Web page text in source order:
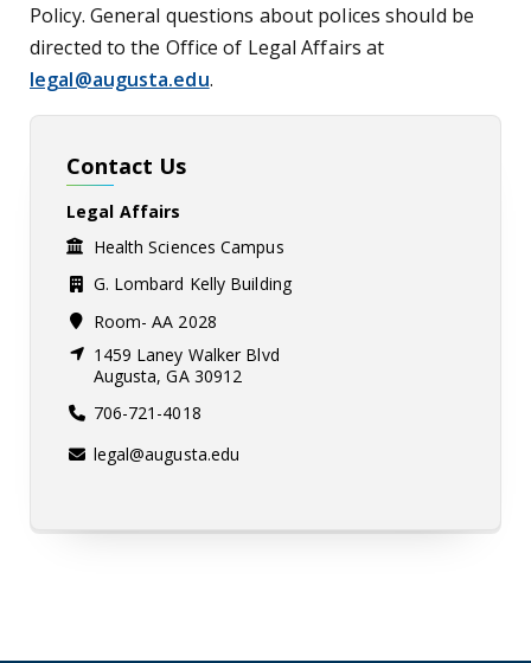
Policy. General questions about polices should be
directed to the Office of Legal Affairs at
legal@augusta.edu.
Contact Us
Legal Affairs
Health Sciences Campus
G. Lombard Kelly Building
Room- AA 2028
1459 Laney Walker Blvd
Augusta, GA 30912
706-721-4018
legal@augusta.edu